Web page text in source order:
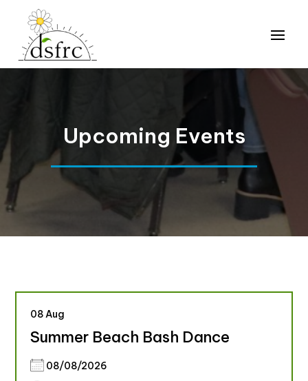
Upcoming Events
08Aug
Summer Beach Bash Dance
08/08/2026